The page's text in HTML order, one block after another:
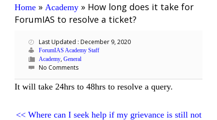
Home » Academy » How long does it take for
ForumIAS to resolve a ticket?
Last Updated : December 9, 2020
ForumIAS Academy Staff
Academy, General
No Comments
It will take 24hrs to 48hrs to resolve a query.
<< Where can I seek help if my grievance is still not